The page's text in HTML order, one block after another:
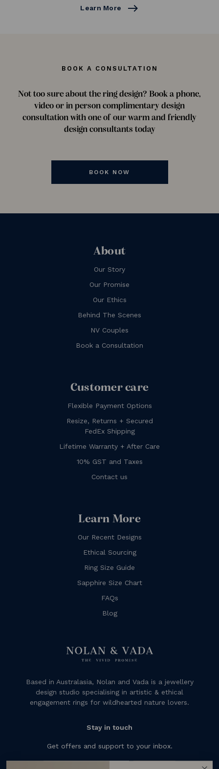
Learn More east
BOOK A CONSULTATION
Not too sure about the ring design? Book a phone,
video or in person complimentary design
consultation with one of our warm and friendly
design consultants today
BOOK NOW
About
Our Story
Our Promise
Our Ethics
Behind The Scenes
NV Couples
Book a Consultation
Customer care
Flexible Payment Options
Resize, Returns + Secured
FedEx Shipping
Lifetime Warranty + After Care
10% GST and Taxes
Contact us
Learn More
Our Recent Designs
Ethical Sourcing
Ring Size Guide
Sapphire Size Chart
FAQs
Blog
Based in Australasia, Nolan and Vada is a jewellery
design studio specialising in artistic & ethical
engagement rings for wildhearted nature lovers.
Stay in touch
Get offers and support to your inbox.